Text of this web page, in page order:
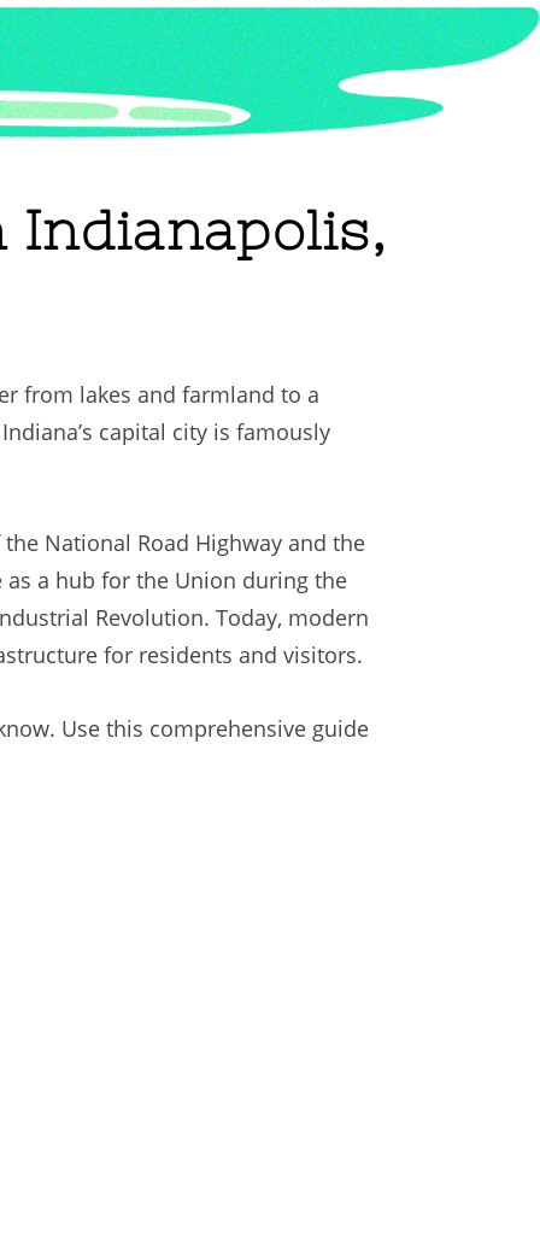
Indianapolis,
from lakes and farmland to a
capital city is famously
National Road Highway and the
as a hub for the Union during the
Revolution. Today, modern
for residents and visitors.
Use this comprehensive guide